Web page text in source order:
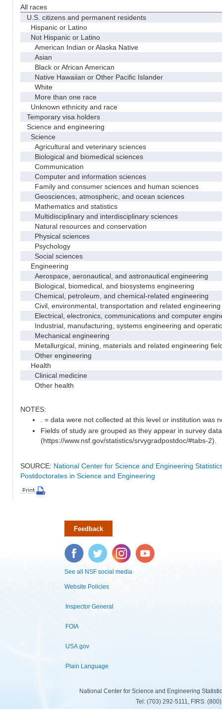
All races
U.S. citizens and permanent residents
Hispanic or Latino
Not Hispanic or Latino
American Indian or Alaska Native
Asian
Black or African American
Native Hawaiian or Other Pacific Islander
White
More than one race
Unknown ethnicity and race
Temporary visa holders
Science and engineering
Science
Agricultural and veterinary sciences
Biological and biomedical sciences
Communication
Computer and information sciences
Family and consumer sciences and human sciences
Geosciences, atmospheric, and ocean sciences
Mathematics and statistics
Multidisciplinary and interdisciplinary sciences
Natural resources and conservation
Physical sciences
Psychology
Social sciences
Engineering
Aerospace, aeronautical, and astronautical engineering
Biological, biomedical, and biosystems engineering
Chemical, petroleum, and chemical-related engineering
Civil, environmental, transportation and related engineering
Electrical, electronics, communications and computer
Industrial, manufacturing, systems engineering and
Mechanical engineering
Metallurgical, mining, materials and related engineering
Other engineering
Health
Clinical medicine
Other health
NOTES:
. = data were not collected at this level or institution was
Fields of study are grouped as they appear in survey
(https://www.nsf.gov/statistics/srvygradpostdoc/#tabs-2).
SOURCE: National Center for Science and Engineering
Postdoctorates in Science and Engineering
Feedback
Facebook Twitter Instagram YouTube
See all NSF social media
Website Policies
Inspector General
FOIA
USA.gov
Plain Language
National Center for Science and Engineering
Tel: (703) 292-5111, FIRS: